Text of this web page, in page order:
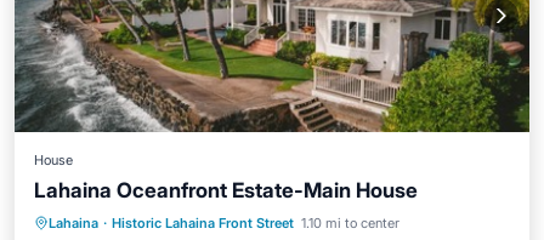
House
Lahaina Oceanfront Estate-Main House
Lahaina · Historic Lahaina Front Street 1.10 mi to center
Private Beach Parking
Pool
Ocean View